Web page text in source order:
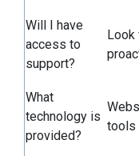
Will I have
access to
support?
Look
What
technology is
provided?
tools